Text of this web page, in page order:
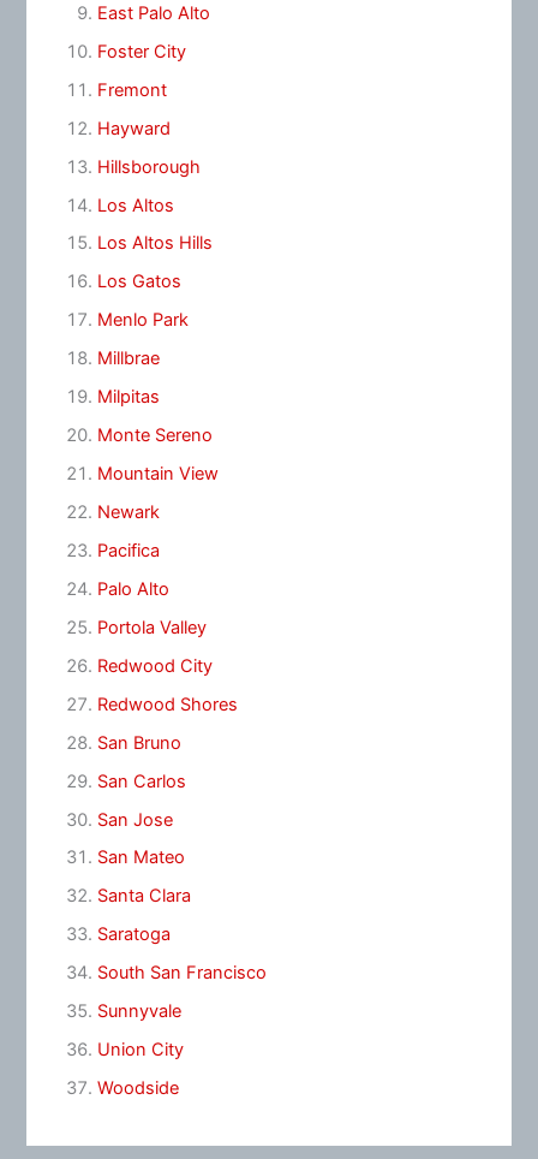
East Palo Alto
Foster City
Fremont
Hayward
Hillsborough
Los Altos
Los Altos Hills
Los Gatos
Menlo Park
Millbrae
Milpitas
Monte Sereno
Mountain View
Newark
Pacifica
Palo Alto
Portola Valley
Redwood City
Redwood Shores
San Bruno
San Carlos
San Jose
San Mateo
Santa Clara
Saratoga
South San Francisco
Sunnyvale
Union City
Woodside